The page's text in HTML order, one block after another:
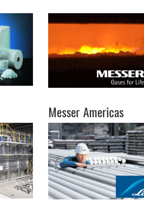
Messer Americas